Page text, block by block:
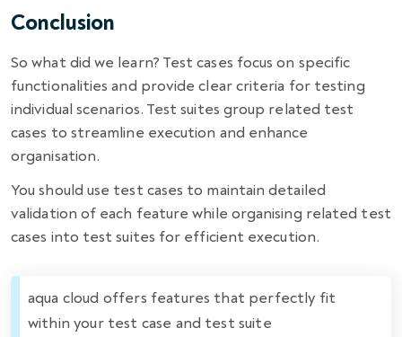
Conclusion
So what did we learn? Test cases focus on specific
functionalities and provide clear criteria for testing
individual scenarios. Test suites group related test
cases to streamline execution and enhance
organisation.
You should use test cases to maintain detailed
validation of each feature while organising related test
cases into test suites for efficient execution.
aqua cloud offers features that perfectly fit
within your test case and test suite